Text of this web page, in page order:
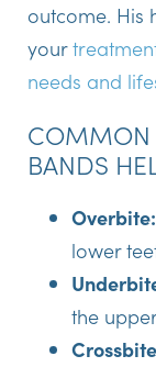
outcome. His
your
needs and
COMMON
BANDS
Overbite:
lower
the